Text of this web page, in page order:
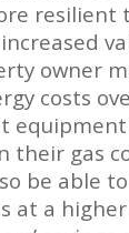
resilient
owner
costs
their gas
be able
at a higher